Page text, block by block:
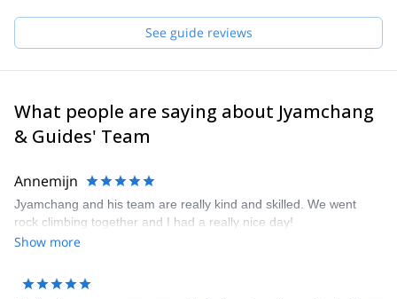
West, Lhakpa ri and other another few more times.
I also have extensive experience of climbing in Europe: France,
It will be my pleasure to guide you through your journey whether
for trekking, peak climbing or any mountaineering expedition. Get
See guide reviews
What people are saying about Jyamchang
& Guides' Team
Annemijn
Jyamchang and his team are really kind and skilled. We went
rock climbing together and I had a really nice day!
Show more